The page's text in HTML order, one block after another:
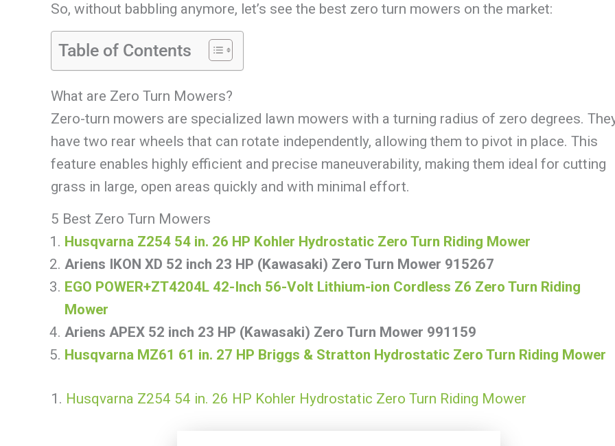
So, without babbling anymore, let’s see the best zero turn mowers on the market:
Table of Contents
What are Zero Turn Mowers?
Zero-turn mowers are specialized lawn mowers with a turning radius of zero degrees.
have two rear wheels that can rotate independently, allowing them to pivot in place. This
feature enables highly efficient and precise maneuverability, making them ideal for cutting
grass in large, open areas quickly and with minimal effort.
5 Best Zero Turn Mowers
Husqvarna Z254 54 in. 26 HP Kohler Hydrostatic Zero Turn Riding Mower
Ariens IKON XD 52 inch 23 HP (Kawasaki) Zero Turn Mower 915267
EGO POWER+ZT4204L 42-Inch 56-Volt Lithium-ion Cordless Z6 Zero Turn Riding
Mower
Ariens APEX 52 inch 23 HP (Kawasaki) Zero Turn Mower 991159
Husqvarna MZ61 61 in. 27 HP Briggs & Stratton Hydrostatic Zero Turn Riding Mower
1. Husqvarna Z254 54 in. 26 HP Kohler Hydrostatic Zero Turn Riding Mower